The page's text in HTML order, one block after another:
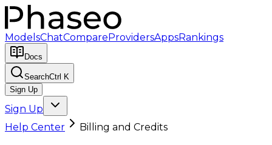
ModelsChatCompareProvidersAppsRankings
Docs
SearchCtrl K
Sign Up
Sign Up
Help Center
Billing and Credits